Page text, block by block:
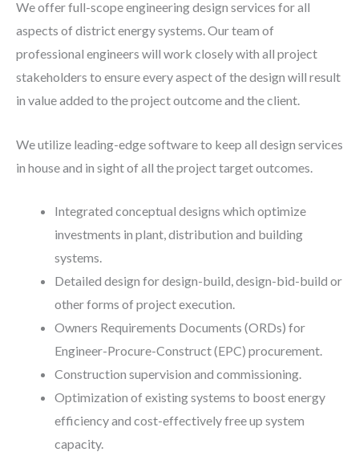
We offer full-scope engineering design services for all
aspects of district energy systems. Our team of
professional engineers will work closely with all project
stakeholders to ensure every aspect of the design will result
in value added to the project outcome and the client.
We utilize leading-edge software to keep all design services
in house and in sight of all the project target outcomes.
Integrated conceptual designs which optimize
investments in plant, distribution and building
systems.
Detailed design for design-build, design-bid-build or
other forms of project execution.
Owners Requirements Documents (ORDs) for
Engineer-Procure-Construct (EPC) procurement.
Construction supervision and commissioning.
Optimization of existing systems to boost energy
efficiency and cost-effectively free up system
capacity.